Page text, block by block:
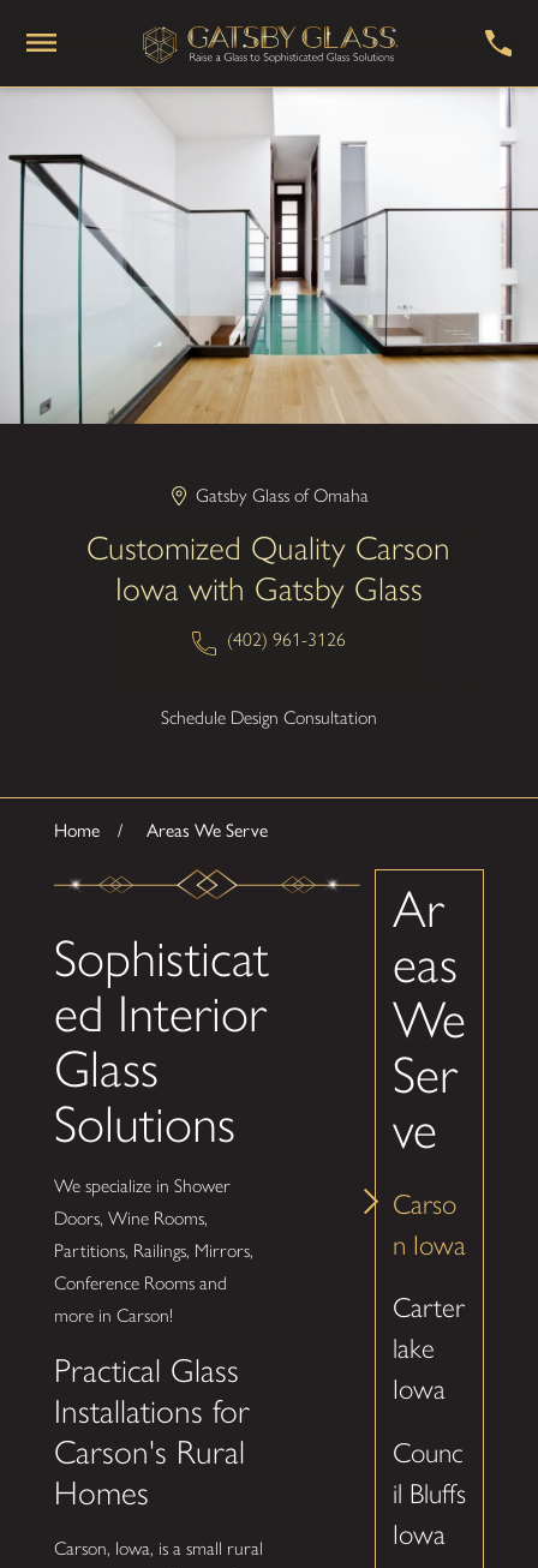
Gatsby Glass of Omaha
Customized Quality Carson
Iowa with Gatsby Glass
(402) 961-3126
Schedule Design Consultation
Home Areas We Serve
Sophisticat
ed Interior
Glass
Solutions
We specialize in Shower
Doors, Wine Rooms,
Partitions, Railings, Mirrors,
Conference Rooms and
more in Carson!
Practical Glass
Installations for
Carson's Rural
Homes
Carson, Iowa, is a small rural
Ar
eas
We
Ser
ve
Carso
n Iowa
Carter
lake
Iowa
Counc
il Bluffs
Iowa